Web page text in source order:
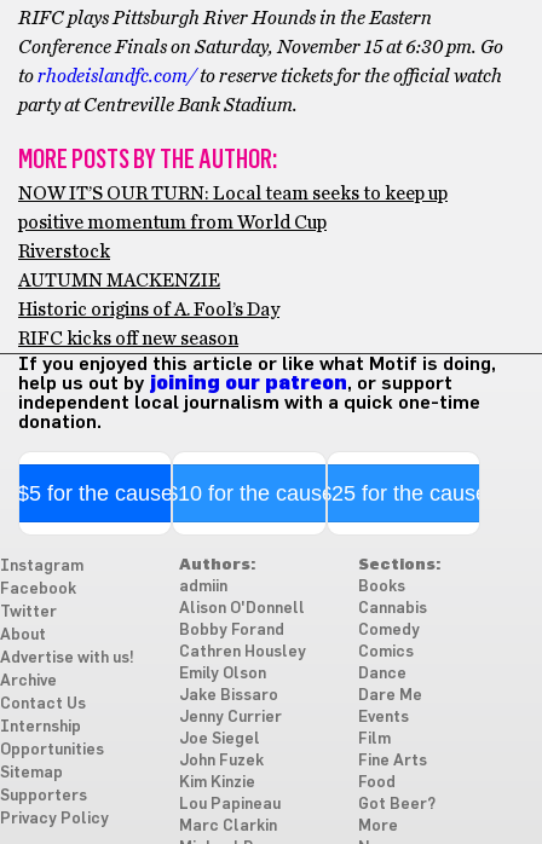
RIFC plays Pittsburgh River Hounds in the Eastern
Conference Finals on Saturday, November 15 at 6:30 pm. Go
torhodeislandfc.com/to reserve tickets for the official watch
party at Centreville Bank Stadium.
MORE POSTS BY THE AUTHOR:
NOW IT’S OUR TURN: Local team seeks to keep up
positive momentum from World Cup
Riverstock
AUTUMN MACKENZIE
Historic origins of A. Fool’s Day
RIFC kicks off new season
If you enjoyed this article or like what Motif is doing,
help us out by joining our patreon, or support
independent local journalism with a quick one-time
donation.
$5 for the cause$10 for the cause$25 for the cause
Instagram
Facebook
Twitter
About
Advertise with us!
Archive
Contact Us
Internship
Opportunities
Sitemap
Supporters
Privacy Policy
Authors:
admiin
Alison O'Donnell
Bobby Forand
Cathren Housley
Emily Olson
Jake Bissaro
Jenny Currier
Joe Siegel
John Fuzek
Kim Kinzie
Lou Papineau
Marc Clarkin
Sections:
Books
Cannabis
Comedy
Comics
Dance
Dare Me
Events
Film
Fine Arts
Food
Got Beer?
More